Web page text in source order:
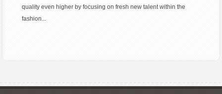
quality even higher by focusing on fresh new talent within the
fashion...